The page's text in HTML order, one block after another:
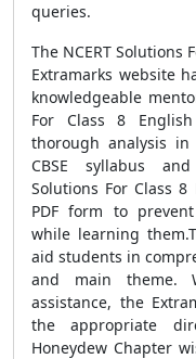
queries.
The NCERT Solutions
Extramarks website
knowledgeable
For Class 8
thorough analysis
CBSE syllabus
Solutions For Class
PDF form to
while learning
aid students in
and main theme.
assistance, the
the appropriate
Honeydew Chapter